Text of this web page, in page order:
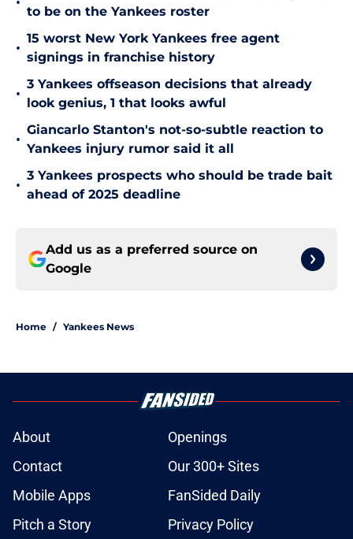
to be on the Yankees roster
•
15 worst New York Yankees free agent
signings in franchise history
•
3 Yankees offseason decisions that already
look genius, 1 that looks awful
•
Giancarlo Stanton's not-so-subtle reaction to
Yankees injury rumor said it all
•
3 Yankees prospects who should be trade bait
ahead of 2025 deadline
Add us as a preferred source on
Google
Home / Yankees News
About
Openings
Contact
Our 300+ Sites
Mobile Apps
FanSided Daily
Pitch a Story
Privacy Policy